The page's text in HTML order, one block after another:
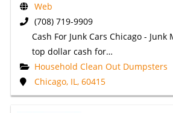
Web
(708) 719-9909
Cash For Junk Cars Chicago - Junk
top dollar cash for…
Household Clean Out Dumpsters
Chicago, IL, 60415